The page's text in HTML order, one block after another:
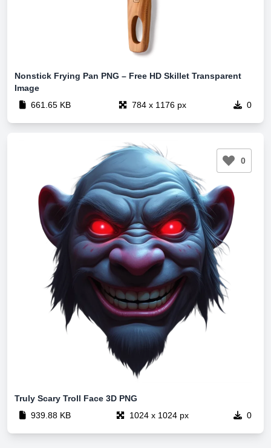
Nonstick Frying Pan PNG – Free HD Skillet Transparent
Image
661.65 KB
784 x 1176 px 0
Truly Scary Troll Face 3D PNG
939.88 KB
1024 x 1024 px 0
0